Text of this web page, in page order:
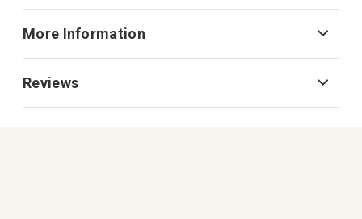
More Information
Reviews